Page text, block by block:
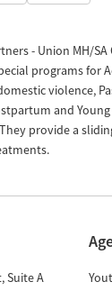
- Union MH/
programs for
violence,
and
provide a
Suite A